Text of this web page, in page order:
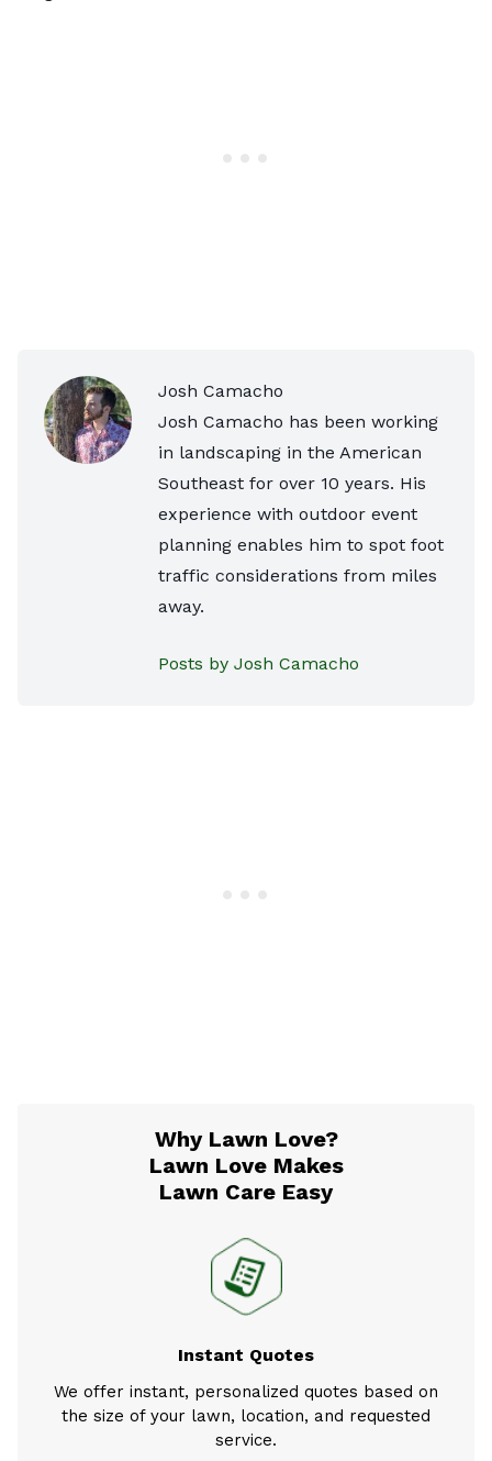
Josh Camacho
Josh Camacho has been working
in landscaping in the American
Southeast for over 10 years. His
experience with outdoor event
planning enables him to spot foot
traffic considerations from miles
away.
Posts by Josh Camacho
Why Lawn Love?
Lawn Love Makes
Lawn Care Easy
Instant Quotes
We offer instant, personalized quotes based on
the size of your lawn, location, and requested
service.